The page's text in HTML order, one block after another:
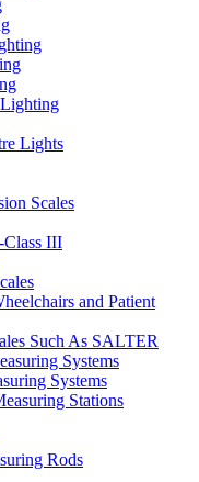
Lights
Scales
Class III
and Patient
Such As SALTER
Systems
Systems
Stations
Rods